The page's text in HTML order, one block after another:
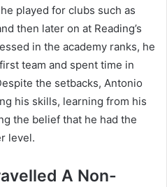
played for clubs such as
then later on at Reading’s
in the academy ranks, he
team and spent time in
the setbacks, Antonio
his skills, learning from his
the belief that he had the
level.
A Non-